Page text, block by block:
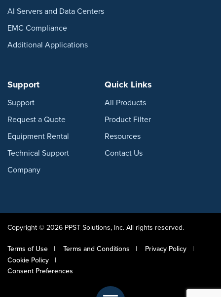
AI Servers and Data Centers
EMC Compliance
Additional Applications
Support
Support
Request a Quote
Equipment Rental
Technical Support
Company
Quick Links
All Products
Product Filter
Resources
Contact Us
Copyright © 2026 PPST Solutions, Inc. All rights reserved.
Terms of Use Terms and Conditions
Privacy Policy
Cookie Policy
Consent Preferences